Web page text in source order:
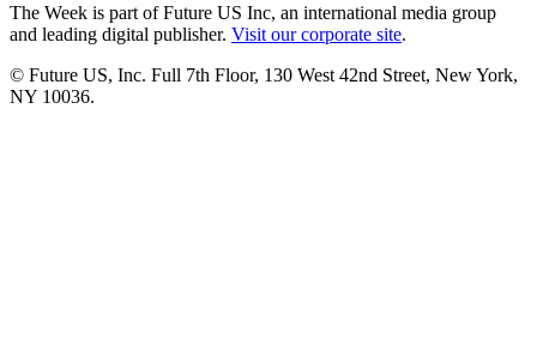
The Week is part of Future US Inc, an international media group
and leading digital publisher. Visit our corporate site.
© Future US, Inc. Full 7th Floor, 130 West 42nd Street, New York,
NY 10036.